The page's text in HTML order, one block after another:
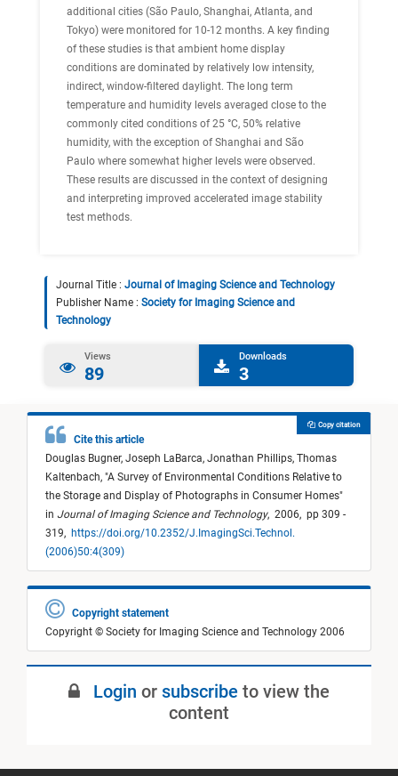
additional cities (São Paulo, Shanghai, Atlanta, and
Tokyo) were monitored for 10-12 months. A key finding
of these studies is that ambient home display
conditions are dominated by relatively low intensity,
indirect, window-filtered daylight. The long term
temperature and humidity levels averaged close to the
commonly cited conditions of 25 °C, 50% relative
humidity, with the exception of Shanghai and São
Paulo where somewhat higher levels were observed.
These results are discussed in the context of designing
and interpreting improved accelerated image stability
test methods.
Journal Title : Journal of Imaging Science and Technology
Publisher Name : Society for Imaging Science and
Technology
Views
89
Downloads
3
Cite this article
Douglas Bugner, Joseph LaBarca, Jonathan Phillips, Thomas
Kaltenbach, "A Survey of Environmental Conditions Relative to
the Storage and Display of Photographs in Consumer Homes"
in Journal of Imaging Science and Technology, 2006, pp 309 -
319, https://doi.org/10.2352/J.ImagingSci.Technol.
(2006)50:4(309)
Copy citation
Copyright statement
Copyright © Society for Imaging Science and Technology 2006
Login or subscribe to view the
content